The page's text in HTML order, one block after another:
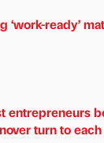
‘work-ready’
entrepreneurs
turn to